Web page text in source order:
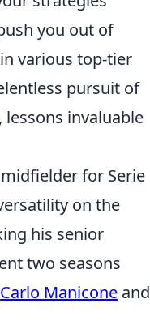
you out of
various top-tier
pursuit of
invaluable
for Serie
on the
his senior
two seasons
Carlo Manicone and